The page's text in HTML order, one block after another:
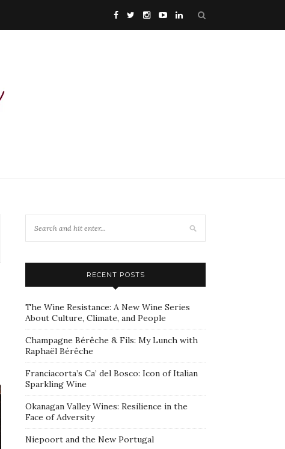
RECENT POSTS
The Wine Resistance: A New Wine Series
About Culture, Climate, and People
Champagne Bérêche & Fils: My Lunch with
Raphaël Bérêche
Franciacorta’s Ca’ del Bosco: Icon of Italian
Sparkling Wine
Okanagan Valley Wines: Resilience in the
Face of Adversity
Niepoort and the New Portugal